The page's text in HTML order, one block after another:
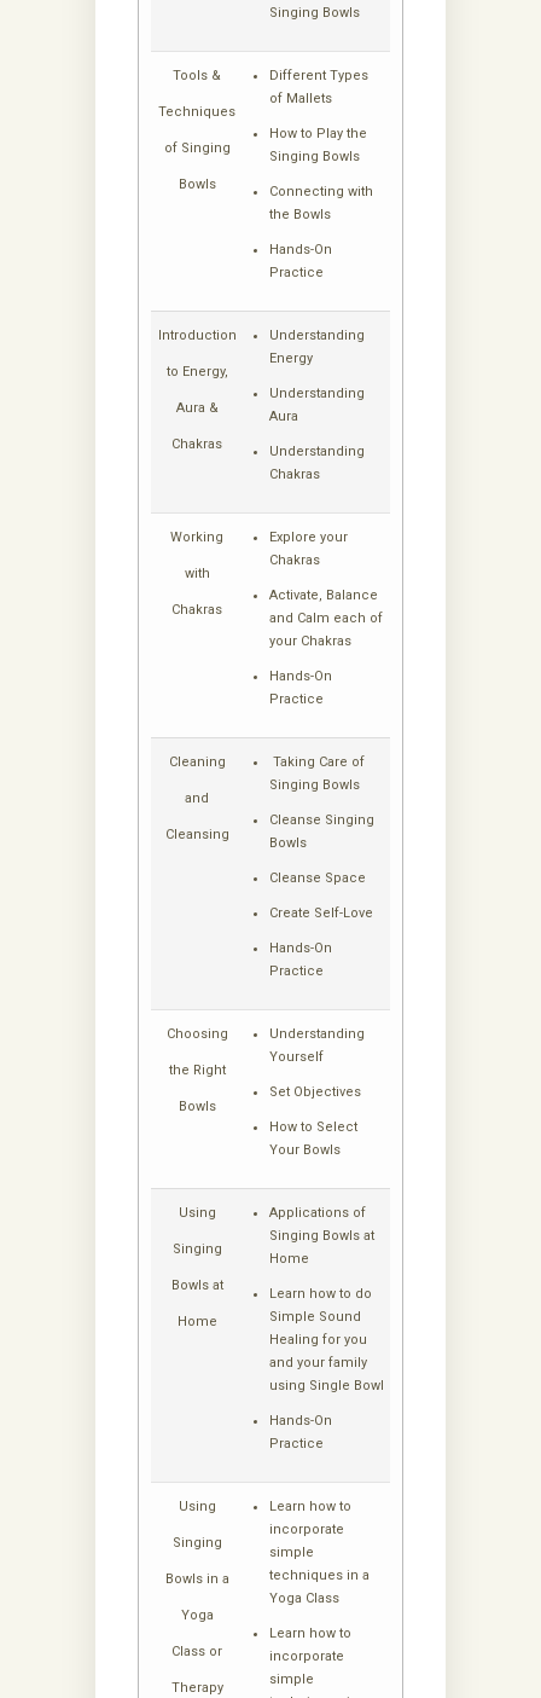
Singing Bowls
Tools &
Techniques
of Singing
Bowls
Different Types
of Mallets
How to Play the
Singing Bowls
Connecting with
the Bowls
Hands-On
Practice
Introduction
to Energy,
Aura &
Chakras
Understanding
Energy
Understanding
Aura
Understanding
Chakras
Working
with
Chakras
Explore your
Chakras
Activate, Balance
and Calm each of
your Chakras
Hands-On
Practice
Cleaning
and
Cleansing
Taking Care of
Singing Bowls
Cleanse Singing
Bowls
Cleanse Space
Create Self-Love
Hands-On
Practice
Choosing
the Right
Bowls
Understanding
Yourself
Set Objectives
How to Select
Your Bowls
Using
Singing
Bowls at
Home
Applications of
Singing Bowls at
Home
Learn how to do
Simple Sound
Healing for you
and your family
using Single Bowl
Hands-On
Practice
Using
Singing
Bowls in a
Yoga
Class or
Therapy
Learn how to
incorporate
simple
techniques in a
Yoga Class
Learn how to
incorporate
simple